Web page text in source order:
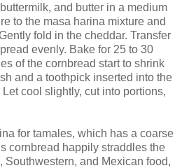
and butter in a medium
to the masa harina mixture and
fold in the cheddar. Transfer
evenly. Bake for 25 to 30
of the cornbread start to shrink
and a toothpick inserted into the
cool slightly, cut into portions,
for tamales, which has a coarse
cornbread happily straddles the
Southwestern, and Mexican food,